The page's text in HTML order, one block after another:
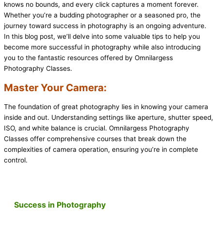
knows no bounds, and every click captures a moment forever.
Whether you’re a budding photographer or a seasoned pro, the
journey toward success in photography is an ongoing adventure.
In this blog post, we’ll delve into some valuable tips to help you
become more successful in photography while also introducing
you to the fantastic resources offered by Omnilargess
Photography Classes.
Master Your Camera:
The foundation of great photography lies in knowing your camera
inside and out. Understanding settings like aperture, shutter speed,
ISO, and white balance is crucial. Omnilargess Photography
Classes offer comprehensive courses that break down the
complexities of camera operation, ensuring you’re in complete
control.
Success in Photography